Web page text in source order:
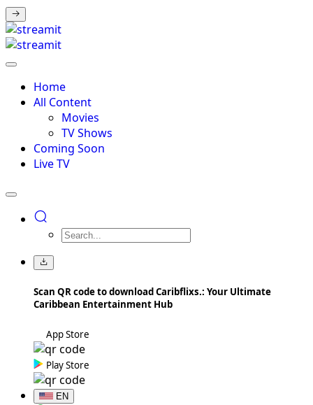
Home
All Content
Movies
TV Shows
Coming Soon
Live TV
Scan QR code to download Caribflixs.: Your Ultimate
Caribbean Entertainment Hub
App Store
Play Store
EN